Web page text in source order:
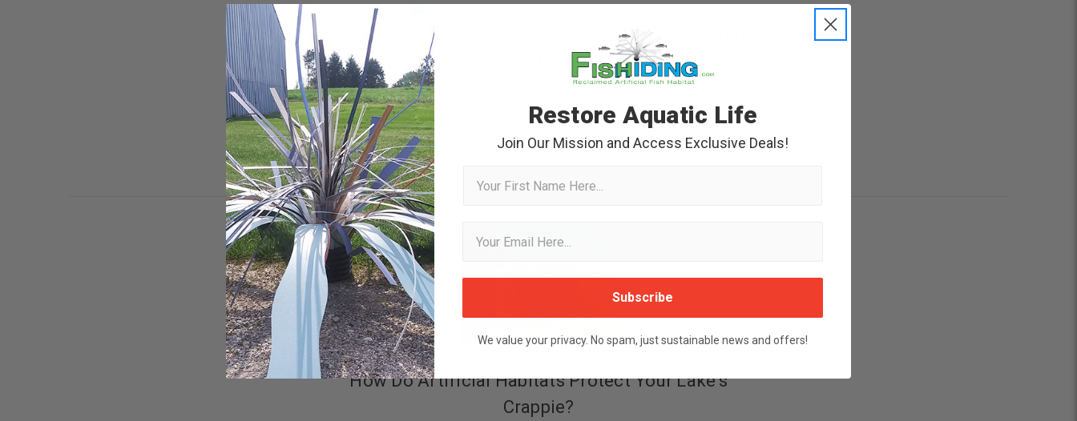
Is The Base The Place Where Artificial Fish Habitat
Posted by David Ewald on 4th Feb 2025
We have been writing about and filming our artificial fish habitat products underwater for
almost two decades. In that time, we have learned a great deal by creating the only
ongoing data driven study …
How Do Artificial Habitats Protect Your Lake's
Crappie?
Restore Aquatic Life
Join Our Mission and Access Exclusive Deals!
Subscribe
We value your privacy. No spam, just sustainable news and offers!